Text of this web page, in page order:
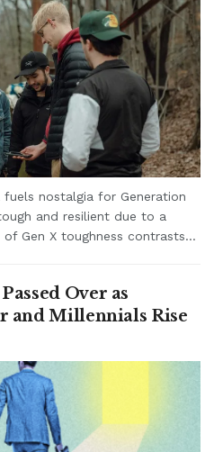
fuels nostalgia for Generation
and resilient due to a
Gen X toughness contrasts...
Over as
and Millennials Rise